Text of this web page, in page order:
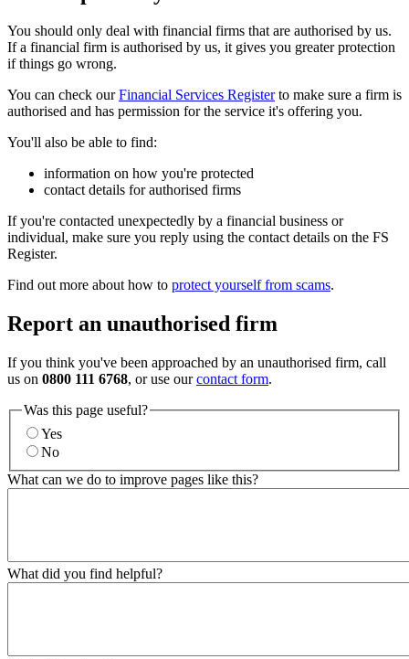
You should only deal with financial firms that are authorised by us.
If a financial firm is authorised by us, it gives you greater protection
if things go wrong.
You can check ourFinancial Services Registerto make sure a firm is
authorised and has permission for the service it's offering you.
You'll also be able to find:
information on how you're protected
contact details for authorised firms
If you're contacted unexpectedly by a financial business or
individual, make sure you reply using the contact details on the FS
Register.
Find out more about how to protect yourself from scams.
Report an unauthorised firm
If you think you've been approached by an unauthorised firm, call
us on 0800 111 6768, or use ourcontact form.
Was this page useful?
Yes
No
What can we do to improve pages like this?
What did you find helpful?